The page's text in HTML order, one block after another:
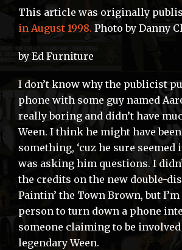
This article was originally
in August 1998. Photo by Danny
by Ed Furniture
I don’t know why the publicist
phone with some guy named
really boring and didn’t have
Ween. I think he might have
something, ‘cuz he sure
was asking him questions. I
the credits on the new double-
Paintin’ the Town Brown, but
person to turn down a phone
someone claiming to be
legendary Ween.